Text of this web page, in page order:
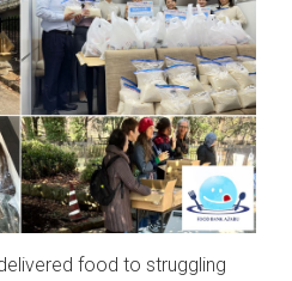
food to struggling